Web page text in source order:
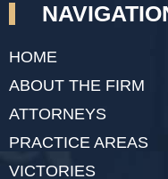
HOME
ABOUT THE FIRM
ATTORNEYS
PRACTICE AREAS
VICTORIES